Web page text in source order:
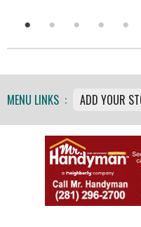
MENU LINKS : ADD YOUR